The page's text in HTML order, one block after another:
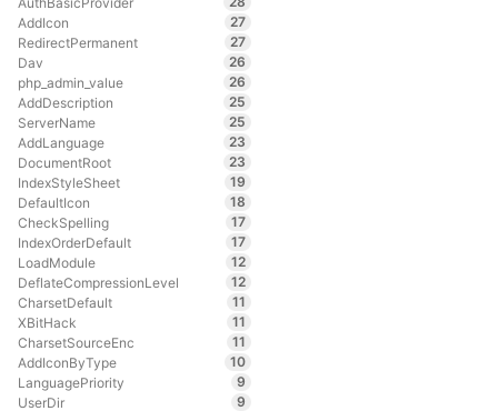
AddIcon
27
RedirectPermanent
27
Dav
26
php_admin_value
26
AddDescription
25
ServerName
25
AddLanguage
23
DocumentRoot
23
IndexStyleSheet
19
DefaultIcon
18
CheckSpelling
17
IndexOrderDefault
17
LoadModule
12
DeflateCompressionLevel
12
CharsetDefault
11
XBitHack
11
CharsetSourceEnc
11
AddIconByType
10
LanguagePriority
9
UserDir
9